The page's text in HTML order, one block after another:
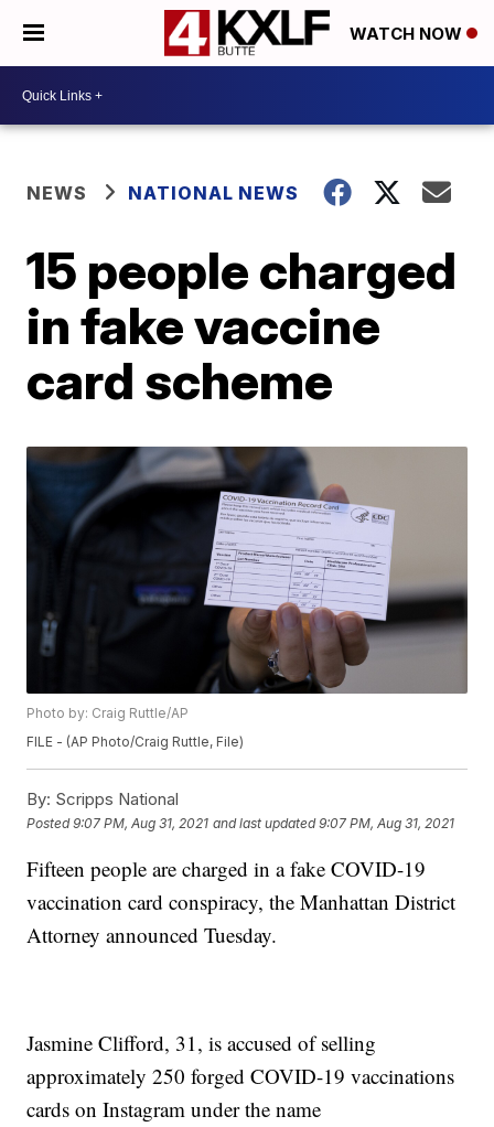
WATCH NOW
NEWS NATIONAL NEWS
15 people charged
in fake vaccine
card scheme
Photo by: Craig Ruttle/AP
FILE - (AP Photo/Craig Ruttle, File)
By: Scripps National
Posted9:07 PM, Aug 31, 2021 and last updated 9:07 PM, Aug 31, 2021
Fifteen people are charged in a fake COVID-19
vaccination card conspiracy, the Manhattan District
Attorney announced Tuesday.
Jasmine Clifford, 31, is accused of selling
approximately 250 forged COVID-19 vaccinations
cards on Instagram under the name